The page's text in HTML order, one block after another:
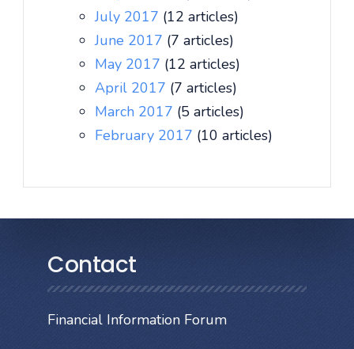
July 2017 (12 articles)
June 2017 (7 articles)
May 2017 (12 articles)
April 2017 (7 articles)
March 2017 (5 articles)
February 2017 (10 articles)
Contact
Financial Information Forum